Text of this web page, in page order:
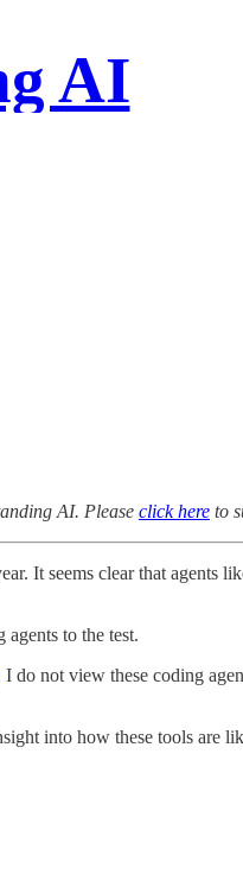
AI
AI. Please click here to
It seems clear that agents
to the test.
I do not view these coding
into how these tools are